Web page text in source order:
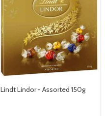
Lindt Lindor - Assorted 150g